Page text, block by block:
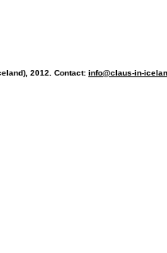
2012. Contact: info@claus-in-